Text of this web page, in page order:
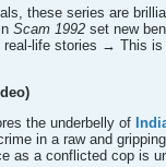
these series are
Scam 1992 set new
real-life stories → This is
the underbelly of
in a raw and
as a conflicted cop is